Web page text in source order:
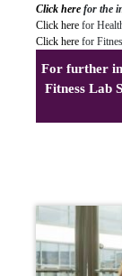
Click here for the
Click here for
Click here for
For further
Fitness Lab